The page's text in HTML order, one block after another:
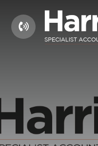
01604 660661